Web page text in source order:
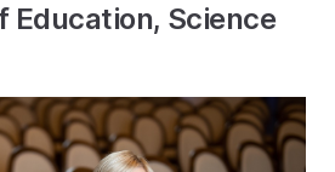
Education, Science